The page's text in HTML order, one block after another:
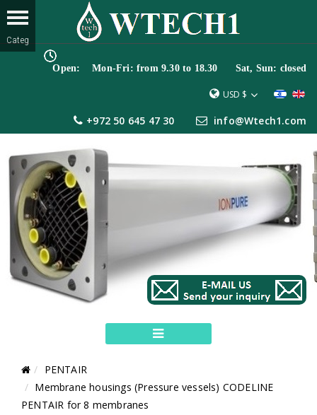
Open: Mon-Fri: from 9.30 to 18.30 Sat, Sun: closed
USD $
+972 50 645 47 30 info@Wtech1.com
PENTAIR
Membrane housings (Pressure vessels) CODELINE
PENTAIR for 8 membranes